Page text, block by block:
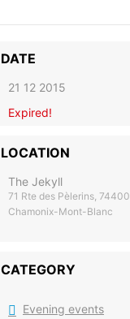
DATE
21 12 2015
Expired!
LOCATION
The Jekyll
71 Rte des Pèlerins, 74400
Chamonix-Mont-Blanc
CATEGORY
Evening events